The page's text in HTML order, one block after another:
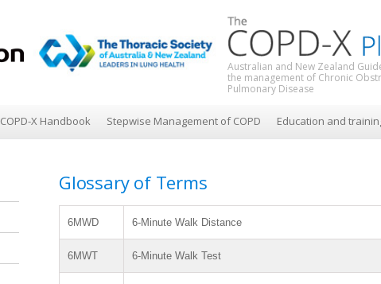
Australian and New Zealand
the management of Chronic
Pulmonary Disease
COPD-X Handbook Stepwise Management of COPD Education and
Glossary of Terms
6MWD 6-Minute Walk Distance
6MWT 6-Minute Walk Test